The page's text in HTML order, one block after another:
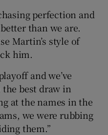
perfection and
than we are.
Martin’s style of
him.
and we’ve
best draw in
at the names in the
we were rubbing
them.”